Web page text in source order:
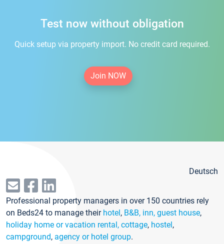
Test now without obligation
Quick setup via property import. No credit card required.
Join NOW
Deutsch
Professional property managers in over 150 countries rely
on Beds24 to manage their hotel, B&B, inn, guest house,
holiday home or vacation rental, cottage, hostel,
campground, agency or hotel group.